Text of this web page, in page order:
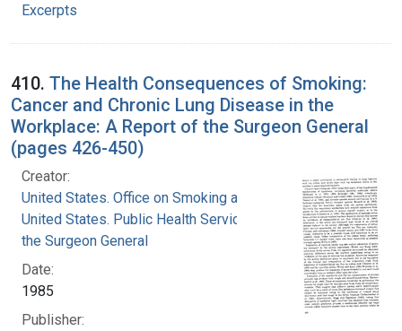
Excerpts
410. The Health Consequences of Smoking:
Cancer and Chronic Lung Disease in the
Workplace: A Report of the Surgeon General
(pages 426-450)
Creator:
United States. Office on Smoking and Health
United States. Public Health Service. Office of
the Surgeon General
Date:
1985
Publisher: